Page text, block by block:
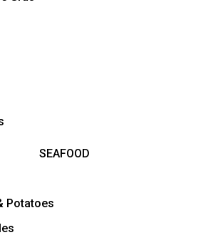
SEAFOOD
Potatoes